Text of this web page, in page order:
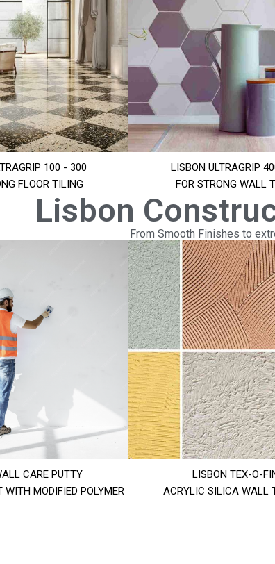
100 - 300
FLOOR TILING
LISBON ULTRAGRIP
FOR STRONG WALL
Lisbon
From Smooth Finishes to
CARE PUTTY
WITH MODIFIED POLYMER
LISBON TEX-O-
ACRYLIC SILICA WALL